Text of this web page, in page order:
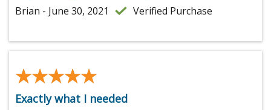
Brian - June 30, 2021 Verified Purchase
★★★★★
★★★★★
Exactly what I needed